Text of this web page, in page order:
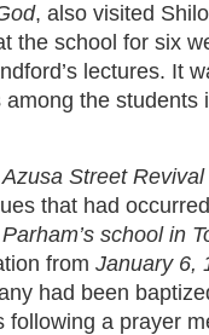
, also visited
the school for six
lectures. It
the students
Azusa Street Revival
that had
school in
from January 6,
had been
a prayer